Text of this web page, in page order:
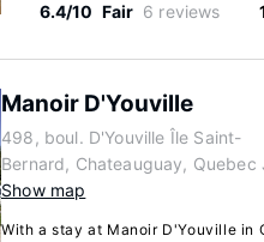
6.4/10 Fair 6 reviews
Manoir D'Youville
498, boul. D'Youville Île Saint-
Bernard, Chateauguay,
Show map
With a stay at Manoir D'Youville in